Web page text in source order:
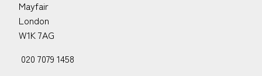
Mayfair
London
W1K 7AG
020 7079 1458